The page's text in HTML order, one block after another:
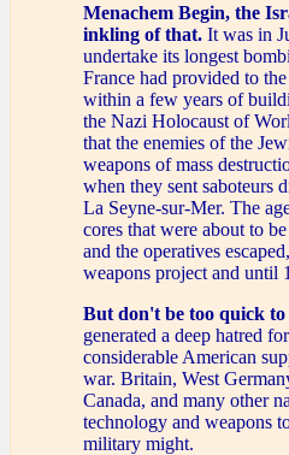
Menachem Begin, the
inkling of that. It was in
undertake its longest
France had provided to
within a few years of
the Nazi Holocaust of
that the enemies of the
weapons of mass
when they sent saboteurs
La Seyne-sur-Mer. The
cores that were about to
and the operatives
weapons project and until
But don't be too quick
generated a deep hatred
considerable American
war. Britain, West
Canada, and many other
technology and weapons
military might.